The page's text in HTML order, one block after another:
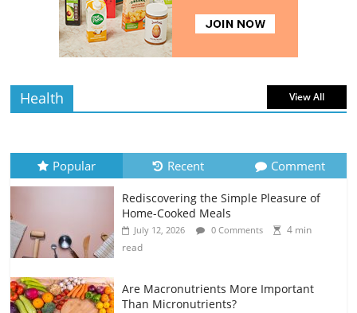
Health View All
Popular Recent Comment
Rediscovering the Simple Pleasure of
Home-Cooked Meals
July 12, 2026 0 Comments
4 min
read
Are Macronutrients More Important
Than Micronutrients?